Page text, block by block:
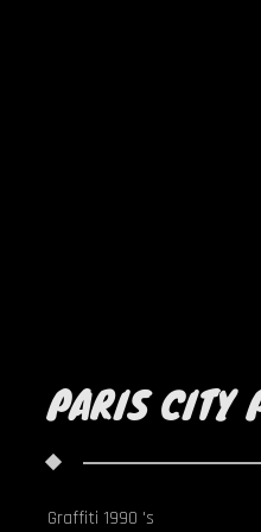
PARIS CITY
Graffiti 1990 's